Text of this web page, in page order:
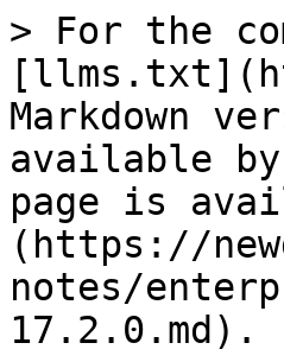
> For the
Markdown
available
page is
(https://
notes/
17.2.0.md).